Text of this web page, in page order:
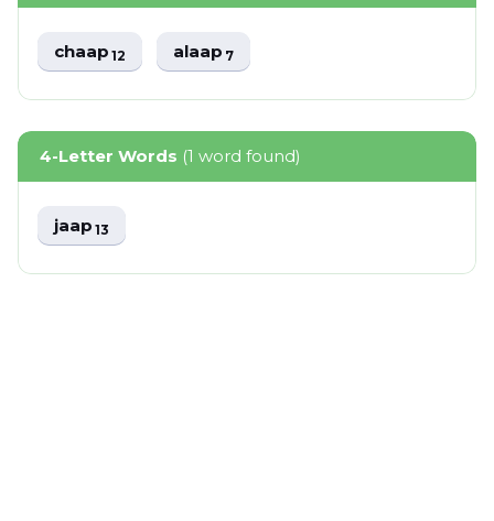
chaap12 alaap7
4-Letter Words (1 word found)
jaap13